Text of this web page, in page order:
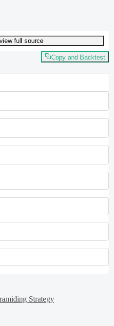
Ln 1,Col 0
full source
Copy and Backtest
Strategy